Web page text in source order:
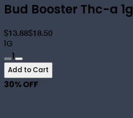
Bud Booster Thc-a 1g
$13.88$18.50
1G
1
Add to Cart
30% OFF